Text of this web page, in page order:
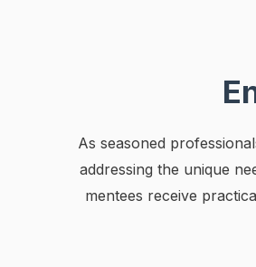
As seasoned
addressing the unique
mentees receive